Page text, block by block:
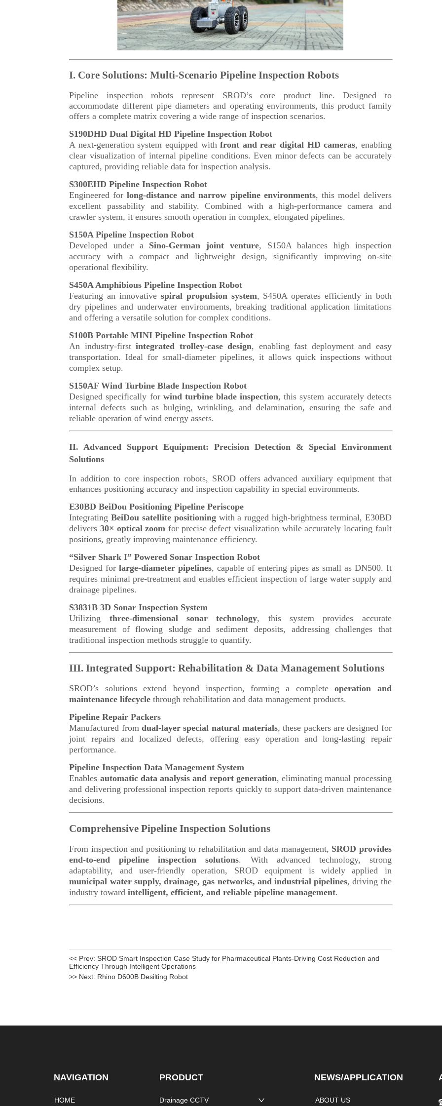
<< Prev: SROD Smart Inspection Case Study for Pharmaceutical Plants-Driving Cost Reduction and
Efficiency Through Intelligent Operations
>> Next: Rhino D600B Desilting Robot
NAVIGATION
HOME
PRODUCT
Drainage CCTV
NEWS/APPLICATION
ABOUT US